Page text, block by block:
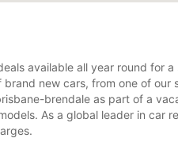
available all year round
new cars, from one of
brendale as part of a
As a global leader in car